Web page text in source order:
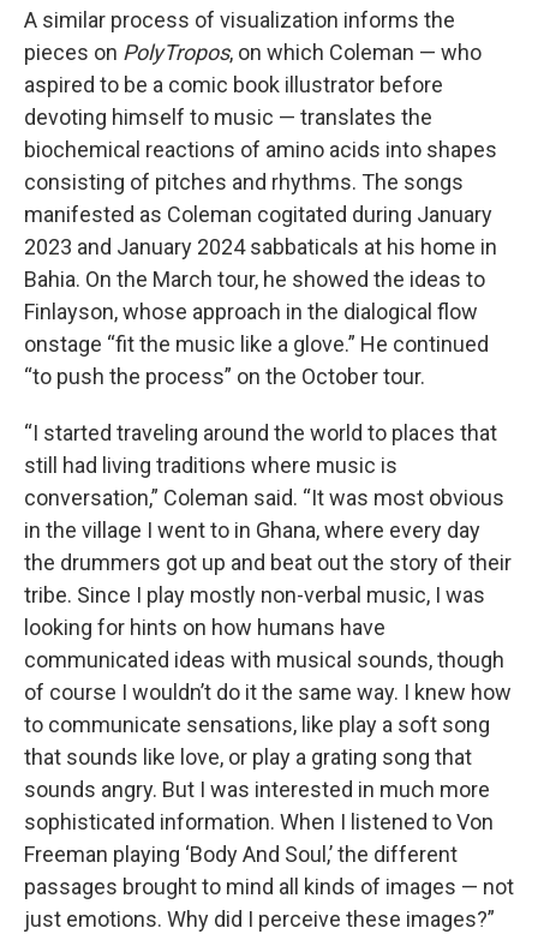
A similar process of visualization informs the
pieces on PolyTropos, on which Coleman — who
aspired to be a comic book illustrator before
devoting himself to music — translates the
biochemical reactions of amino acids into shapes
consisting of pitches and rhythms. The songs
manifested as Coleman cogitated during January
2023 and January 2024 sabbaticals at his home in
Bahia. On the March tour, he showed the ideas to
Finlayson, whose approach in the dialogical flow
onstage “fit the music like a glove.” He continued
“to push the process” on the October tour.
“I started traveling around the world to places that
still had living traditions where music is
conversation,” Coleman said. “It was most obvious
in the village I went to in Ghana, where every day
the drummers got up and beat out the story of their
tribe. Since I play mostly non-verbal music, I was
looking for hints on how humans have
communicated ideas with musical sounds, though
of course I wouldn’t do it the same way. I knew how
to communicate sensations, like play a soft song
that sounds like love, or play a grating song that
sounds angry. But I was interested in much more
sophisticated information. When I listened to Von
Freeman playing ‘Body And Soul,’ the different
passages brought to mind all kinds of images — not
just emotions. Why did I perceive these images?”